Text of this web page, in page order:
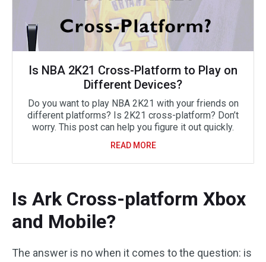
Is NBA 2K21 Cross-Platform to Play on
Different Devices?
Do you want to play NBA 2K21 with your friends on
different platforms? Is 2K21 cross-platform? Don’t
worry. This post can help you figure it out quickly.
READ MORE
Is Ark Cross-platform Xbox
and Mobile?
The answer is no when it comes to the question: is